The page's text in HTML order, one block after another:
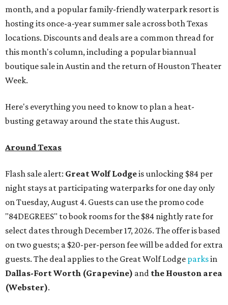
month, and a popular family-friendly waterpark resort is
hosting its once-a-year summer sale across both Texas
locations. Discounts and deals are a common thread for
this month's column, including a popular biannual
boutique sale in Austin and the return of Houston Theater
Week.
Here's everything you need to know to plan a heat-
busting getaway around the state this August.
Around Texas
Flash sale alert: Great Wolf Lodgeis unlocking $84 per
night stays at participating waterparks for one day only
on Tuesday, August 4. Guests can use the promo code
"84DEGREES" to book rooms for the $84 nightly rate for
select dates through December 17, 2026. The offer is based
on two guests; a $20-per-person fee will be added for extra
guests. The deal applies to the Great Wolf Lodge parksin
Dallas-Fort Worth (Grapevine) and the Houston area
(Webster).